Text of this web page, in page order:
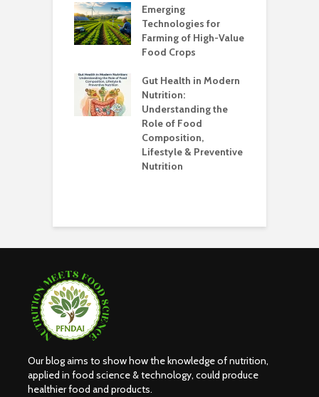
Emerging
Technologies for
Farming of High-Value
Food Crops
Gut Health in Modern
Nutrition:
Understanding the
Role of Food
Composition,
Lifestyle & Preventive
Nutrition
Our blog aims to show how the knowledge of nutrition,
applied in food science & technology, could produce
healthier food and products.